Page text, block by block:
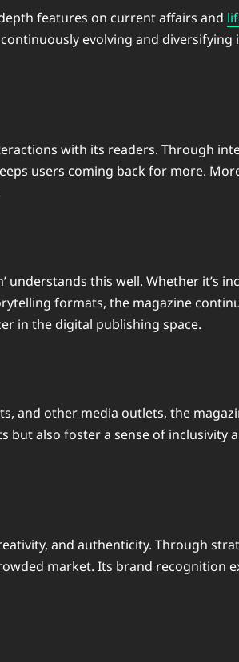
features on current affairs and
evolving and diversifying
with its readers. Through
users coming back for more.
understands this well. Whether it’s
formats, the magazine
in the digital publishing space.
and other media outlets, the
but also foster a sense of inclusivity
and authenticity. Through
market. Its brand recognition